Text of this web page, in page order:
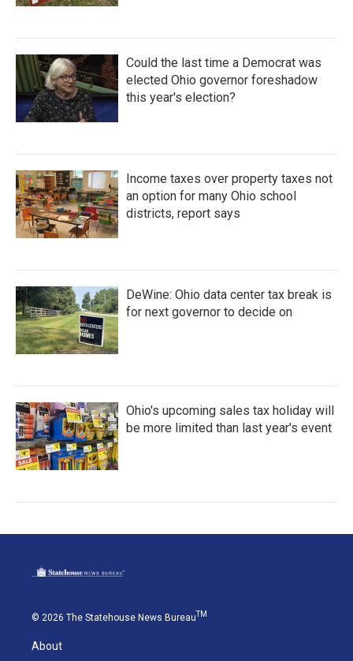
Could the last time a Democrat was
elected Ohio governor foreshadow
this year's election?
Income taxes over property taxes not
an option for many Ohio school
districts, report says
DeWine: Ohio data center tax break is
for next governor to decide on
Ohio's upcoming sales tax holiday will
be more limited than last year's event
© 2026 The Statehouse News BureauTM
About